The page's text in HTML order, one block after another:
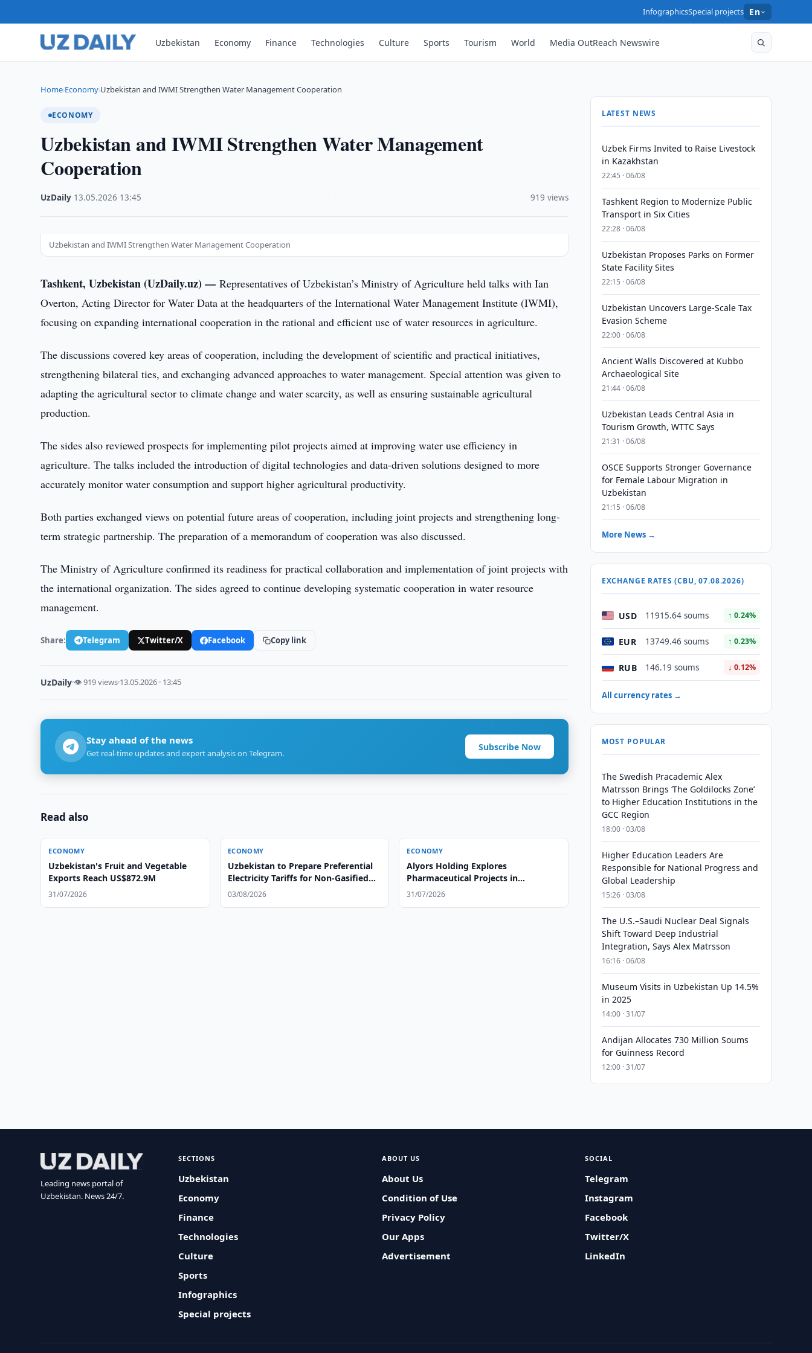
InfographicsSpecial projects En
Uzbekistan Economy Finance Technologies Culture Sports Tourism World Media OutReach Newswire
Home›Economy›Uzbekistan and IWMI Strengthen Water Management Cooperation
ECONOMY
Uzbekistan and IWMI Strengthen Water Management
Cooperation
UzDaily 13.05.2026 13:45 919 views
Uzbekistan and IWMI Strengthen Water Management Cooperation
Tashkent, Uzbekistan (UzDaily.uz) —Representatives of Uzbekistan’s Ministry of Agriculture held talks with Ian
Overton, Acting Director for Water Data at the headquarters of the International Water Management Institute (IWMI),
focusing on expanding international cooperation in the rational and efficient use of water resources in agriculture.
The discussions covered key areas of cooperation, including the development of scientific and practical initiatives,
strengthening bilateral ties, and exchanging advanced approaches to water management. Special attention was given to
adapting the agricultural sector to climate change and water scarcity, as well as ensuring sustainable agricultural
production.
The sides also reviewed prospects for implementing pilot projects aimed at improving water use efficiency in
agriculture. The talks included the introduction of digital technologies and data-driven solutions designed to more
accurately monitor water consumption and support higher agricultural productivity.
Both parties exchanged views on potential future areas of cooperation, including joint projects and strengthening long-
term strategic partnership. The preparation of a memorandum of cooperation was also discussed.
The Ministry of Agriculture confirmed its readiness for practical collaboration and implementation of joint projects with
the international organization. The sides agreed to continue developing systematic cooperation in water resource
management.
Share: Telegram Twitter/X Facebook Copy link
UzDaily·👁 919 views·13.05.2026 · 13:45
Stay ahead of the news
Get real-time updates and expert analysis on Telegram.
Subscribe Now
Read also
ECONOMY
Uzbekistan's Fruit and Vegetable
Exports Reach US$872.9M
31/07/2026
ECONOMY
Uzbekistan to Prepare Preferential
Electricity Tariffs for Non-Gasified
Areas
03/08/2026
ECONOMY
Alyors Holding Explores
Pharmaceutical Projects in
Uzbekistan
31/07/2026
LATEST NEWS
Uzbek Firms Invited to Raise Livestock
in Kazakhstan
22:45 · 06/08
Tashkent Region to Modernize Public
Transport in Six Cities
22:28 · 06/08
Uzbekistan Proposes Parks on Former
State Facility Sites
22:15 · 06/08
Uzbekistan Uncovers Large-Scale Tax
Evasion Scheme
22:00 · 06/08
Ancient Walls Discovered at Kubbo
Archaeological Site
21:44 · 06/08
Uzbekistan Leads Central Asia in
Tourism Growth, WTTC Says
21:31 · 06/08
OSCE Supports Stronger Governance
for Female Labour Migration in
Uzbekistan
21:15 · 06/08
More News →
EXCHANGE RATES (CBU, 07.08.2026)
USD 11915.64 soums ↑ 0.24%
EUR 13749.46 soums ↑ 0.23%
RUB 146.19 soums ↓ 0.12%
All currency rates →
MOST POPULAR
The Swedish Pracademic Alex
Matrsson Brings ‘The Goldilocks Zone’
to Higher Education Institutions in the
GCC Region
18:00 · 03/08
Higher Education Leaders Are
Responsible for National Progress and
Global Leadership
15:26 · 03/08
The U.S.–Saudi Nuclear Deal Signals
Shift Toward Deep Industrial
Integration, Says Alex Matrsson
16:16 · 06/08
Museum Visits in Uzbekistan Up 14.5%
in 2025
14:00 · 31/07
Andijan Allocates 730 Million Soums
for Guinness Record
12:00 · 31/07
Leading news portal of
Uzbekistan. News 24/7.
SECTIONS
Uzbekistan
Economy
Finance
Technologies
Culture
Sports
Infographics
Special projects
ABOUT US
About Us
Condition of Use
Privacy Policy
Our Apps
Advertisement
SOCIAL
Telegram
Instagram
Facebook
Twitter/X
LinkedIn